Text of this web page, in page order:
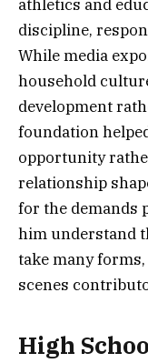
athletics and
discipline,
While media
household
development
foundation
opportunity
relationship
for the demands
him understand
take many
scenes
High